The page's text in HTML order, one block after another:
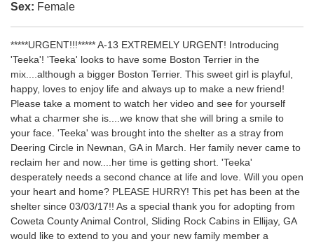
Sex: Female
*****URGENT!!!***** A-13 EXTREMELY URGENT! Introducing
'Teeka'! 'Teeka' looks to have some Boston Terrier in the
mix....although a bigger Boston Terrier. This sweet girl is playful,
happy, loves to enjoy life and always up to make a new friend!
Please take a moment to watch her video and see for yourself
what a charmer she is....we know that she will bring a smile to
your face. 'Teeka' was brought into the shelter as a stray from
Deering Circle in Newnan, GA in March. Her family never came to
reclaim her and now....her time is getting short. 'Teeka'
desperately needs a second chance at life and love. Will you open
your heart and home? PLEASE HURRY! This pet has been at the
shelter since 03/03/17!! As a special thank you for adopting from
Coweta County Animal Control, Sliding Rock Cabins in Ellijay, GA
would like to extend to you and your new family member a